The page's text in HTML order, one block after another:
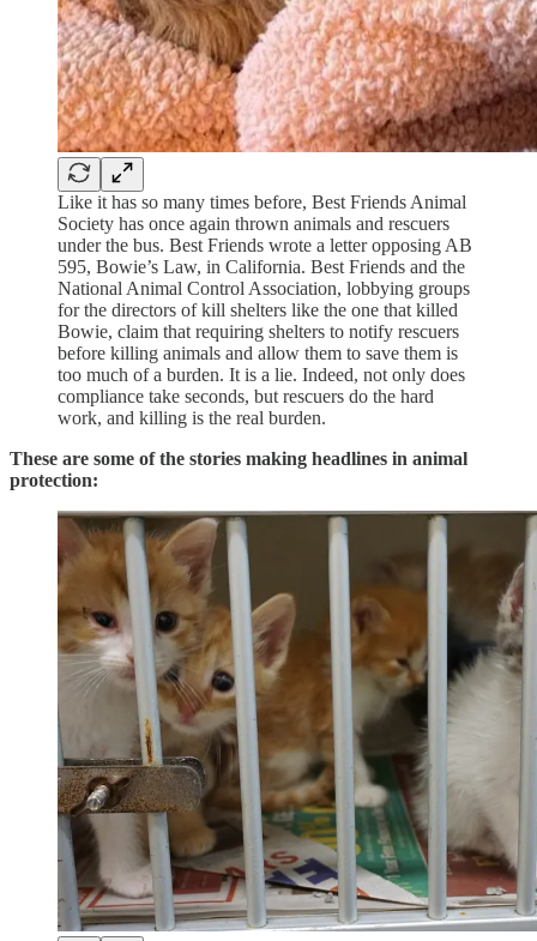
Like it has so many times before, Best Friends Animal
Society has once again thrown animals and rescuers
under the bus. Best Friends wrote a letter opposing AB
595, Bowie’s Law, in California. Best Friends and the
National Animal Control Association, lobbying groups
for the directors of kill shelters like the one that killed
Bowie, claim that requiring shelters to notify rescuers
before killing animals and allow them to save them is
too much of a burden. It is a lie. Indeed, not only does
compliance take seconds, but rescuers do the hard
work, and killing is the real burden.
These are some of the stories making headlines in animal
protection: